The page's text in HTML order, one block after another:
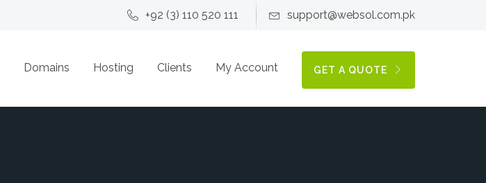
+92 (3) 110 520 111 support@websol.com.pk
Domains Hosting Clients My Account GET A QUOTE